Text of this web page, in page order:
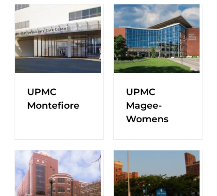
UPMC
Montefiore
UPMC
Magee-
Womens